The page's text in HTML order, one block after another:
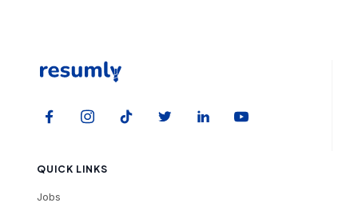
QUICK LINKS
Jobs